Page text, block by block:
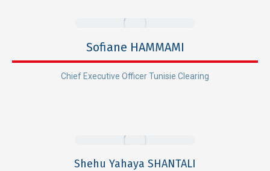
Sofiane HAMMAMI
Chief Executive Officer Tunisie Clearing
Shehu Yahaya SHANTALI